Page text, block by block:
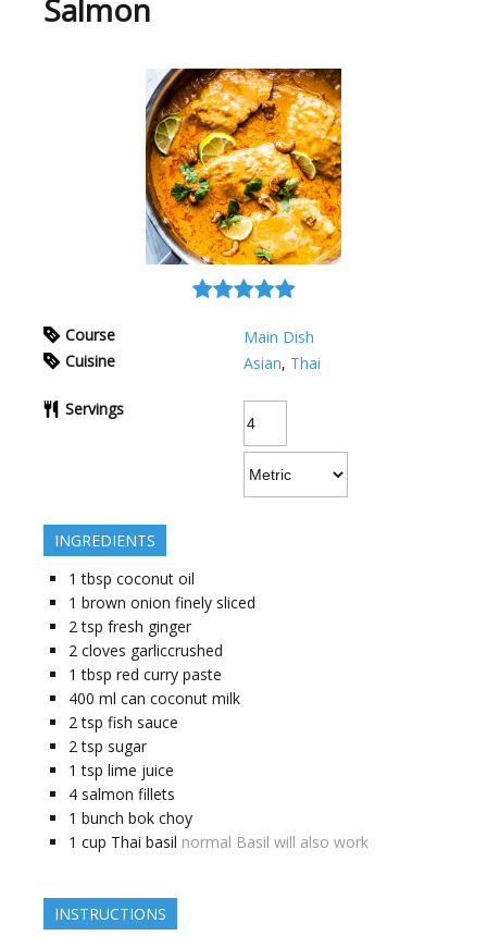
Salmon
Course
Main Dish
Cuisine
Asian, Thai
Servings
INGREDIENTS
1 tbsp coconut oil
1 brown onion finely sliced
2 tsp fresh ginger
2 cloves garliccrushed
1 tbsp red curry paste
400 ml can coconut milk
2 tsp fish sauce
2 tsp sugar
1 tsp lime juice
4 salmon fillets
1 bunch bok choy
1 cup Thai basil normal Basil will also work
INSTRUCTIONS